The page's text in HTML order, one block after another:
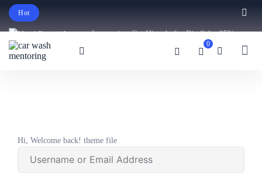
Hot
Intro price. Get Histudy for Big Sale -95%
off.
0
Hi, Welcome back! theme file